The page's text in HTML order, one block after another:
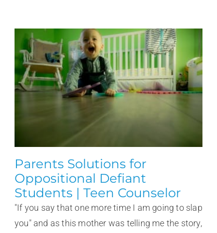
Parents Solutions for
Oppositional Defiant
Students | Teen Counselor
"If you say that one more time I am going to slap
you" and as this mother was telling me the story,